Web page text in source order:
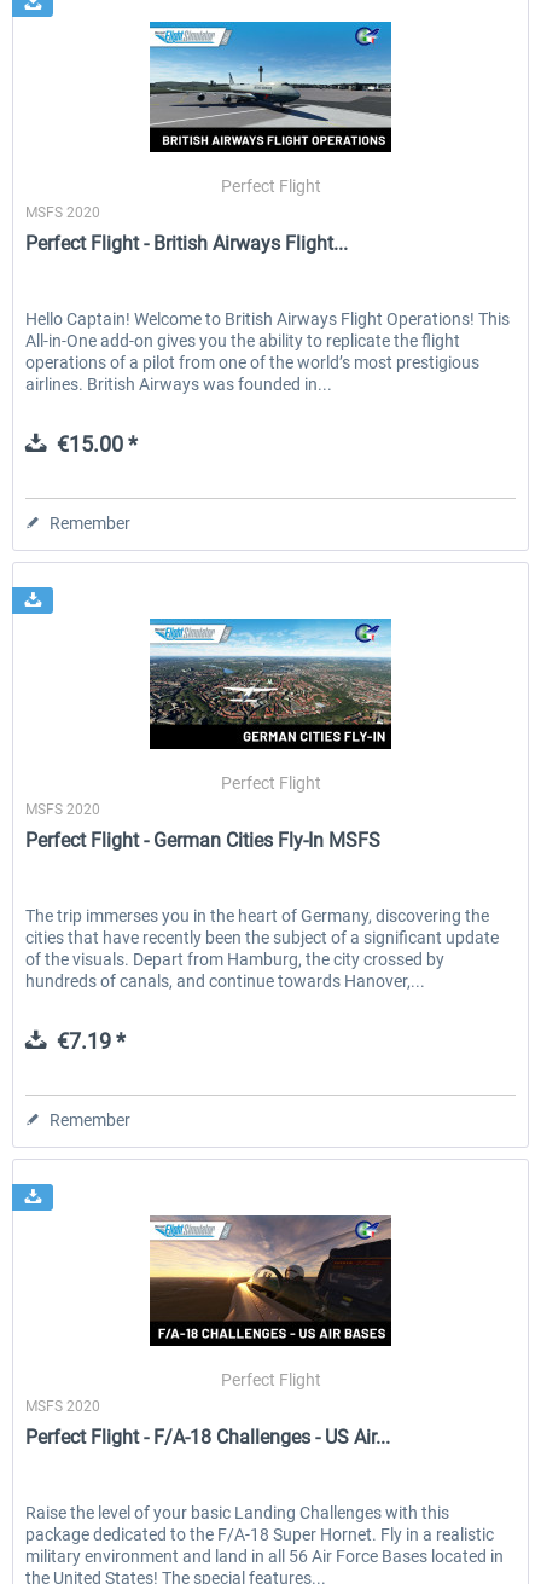
Perfect Flight
MSFS 2020
Perfect Flight - British Airways Flight...
Hello Captain! Welcome to British Airways Flight Operations! This
All-in-One add-on gives you the ability to replicate the flight
operations of a pilot from one of the world’s most prestigious
airlines. British Airways was founded in...
€15.00 *
Remember
Perfect Flight
MSFS 2020
Perfect Flight - German Cities Fly-In MSFS
The trip immerses you in the heart of Germany, discovering the
cities that have recently been the subject of a significant update
of the visuals. Depart from Hamburg, the city crossed by
hundreds of canals, and continue towards Hanover,...
€7.19 *
Remember
Perfect Flight
MSFS 2020
Perfect Flight - F/A-18 Challenges - US Air...
Raise the level of your basic Landing Challenges with this
package dedicated to the F/A-18 Super Hornet. Fly in a realistic
military environment and land in all 56 Air Force Bases located in
the United States! The special features...